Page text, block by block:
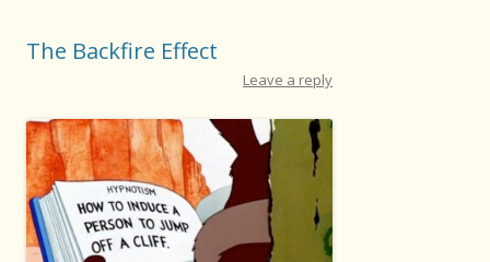
The Backfire Effect
Leave a reply